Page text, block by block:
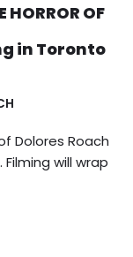
OF
in Toronto
Dolores Roach
will wrap